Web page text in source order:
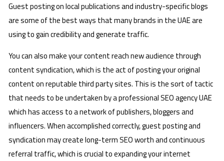
Guest posting on local publications and industry-specific blogs
are some of the best ways that many brands in the UAE are
using to gain credibility and generate traffic.
You can also make your content reach new audience through
content syndication, which is the act of posting your original
content on reputable third party sites. This is the sort of tactic
that needs to be undertaken by a professional SEO agency UAE
which has access to a network of publishers, bloggers and
influencers. When accomplished correctly, guest posting and
syndication may create long-term SEO worth and continuous
referral traffic, which is crucial to expanding your internet